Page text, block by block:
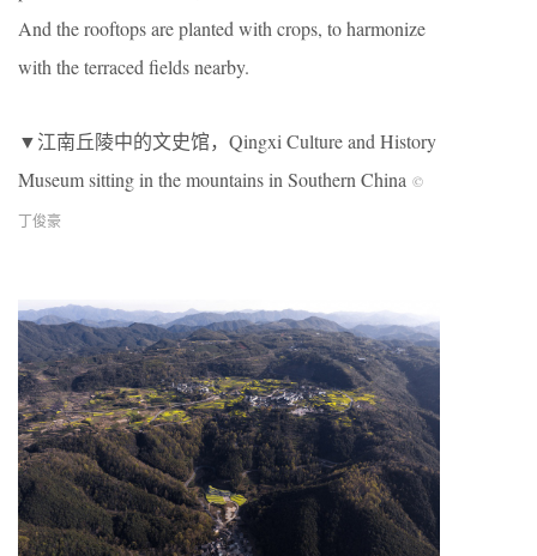
And the rooftops are planted with crops, to harmonize
with the terraced fields nearby.
▼江南丘陵中的文史馆，Qingxi Culture and History
Museum sitting in the mountains in Southern China ©
丁俊豪